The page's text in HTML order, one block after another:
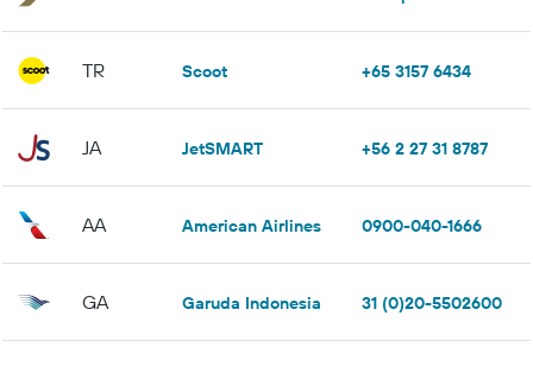
TR Scoot +65 3157 6434
JA JetSMART +56 2 27 31 8787
AA American Airlines 0900-040-1666
GA Garuda Indonesia 31 (0)20-5502600